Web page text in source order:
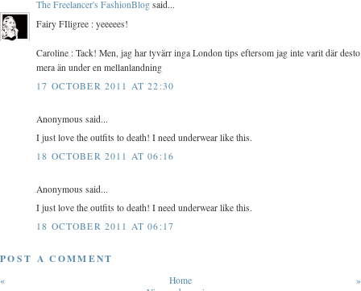
The Freelancer's FashionBlog said...
Fairy FIligree : yeeeees!
Caroline : Tack! Men, jag har tyvärr inga London tips eftersom jag inte varit där desto
mera än under en mellanlandning
17 OCTOBER 2011 AT 22:30
Anonymous said...
I just love the outfits to death! I need underwear like this.
18 OCTOBER 2011 AT 06:16
Anonymous said...
I just love the outfits to death! I need underwear like this.
18 OCTOBER 2011 AT 06:17
POST A COMMENT
« »
Home